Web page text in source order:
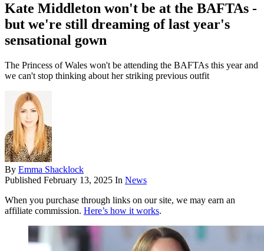
Kate Middleton won't be at the BAFTAs -
but we're still dreaming of last year's
sensational gown
The Princess of Wales won't be attending the BAFTAs this year and
we can't stop thinking about her striking previous outfit
By Emma Shacklock
Published February 13, 2025 In News
When you purchase through links on our site, we may earn an
affiliate commission. Here’s how it works.